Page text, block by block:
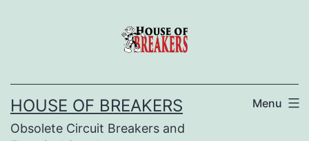
HOUSE OF BREAKERS
Obsolete Circuit Breakers and
Menu